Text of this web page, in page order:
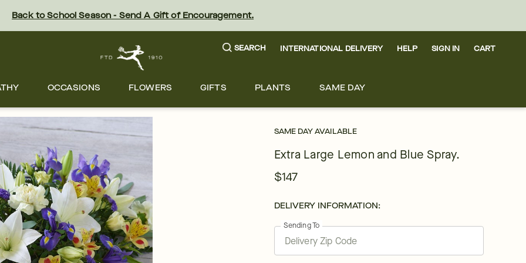
Back to School Season - Send A Gift of Encouragement.
SEARCH INTERNATIONAL DELIVERY HELP SIGN IN CART
OCCASIONS FLOWERS GIFTS PLANTS SAME DAY
SAME DAY AVAILABLE
Extra Large Lemon and Blue Spray.
$147
DELIVERY INFORMATION:
Sending To